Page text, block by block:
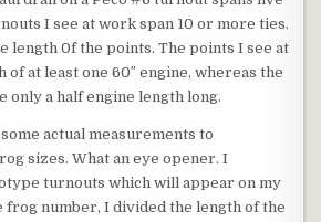
I see at work span 10 or more ties.
length 0f the points. The points I see at
of at least one 60″ engine, whereas the
only a half engine length long.
actual measurements to
sizes. What an eye opener. I
turnouts which will appear on my
frog number, I divided the length of the